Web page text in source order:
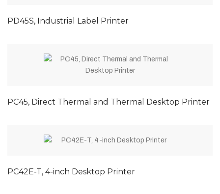
PD45S, Industrial Label Printer
PC45, Direct Thermal and Thermal Desktop Printer
PC42E-T, 4-inch Desktop Printer